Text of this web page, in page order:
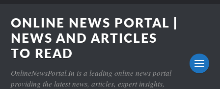
ONLINE NEWS PORTAL |
NEWS AND ARTICLES
TO READ
OnlineNewsPortal.In is a leading online news portal
providing the latest news, articles, expert insights,